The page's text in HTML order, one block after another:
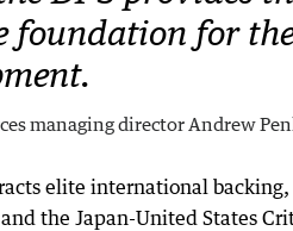
foundation for
managing director Andrew
elite international
the Japan-United States